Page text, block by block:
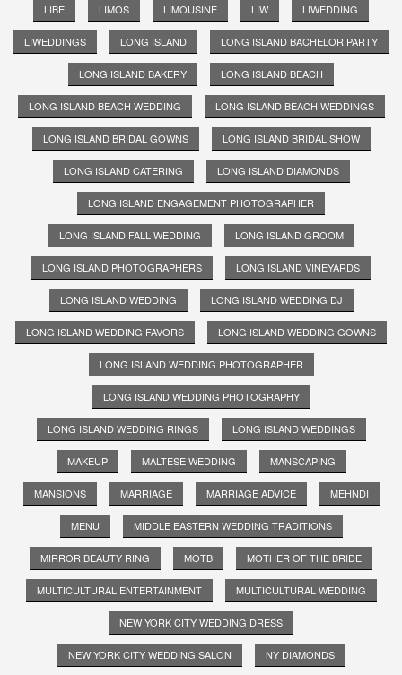
LIBE LIMOS LIMOUSINE LIW LIWEDDING
LIWEDDINGS LONG ISLAND LONG ISLAND BACHELOR PARTY
LONG ISLAND BAKERY LONG ISLAND BEACH
LONG ISLAND BEACH WEDDING LONG ISLAND BEACH WEDDINGS
LONG ISLAND BRIDAL GOWNS LONG ISLAND BRIDAL SHOW
LONG ISLAND CATERING LONG ISLAND DIAMONDS
LONG ISLAND ENGAGEMENT PHOTOGRAPHER
LONG ISLAND FALL WEDDING LONG ISLAND GROOM
LONG ISLAND PHOTOGRAPHERS LONG ISLAND VINEYARDS
LONG ISLAND WEDDING LONG ISLAND WEDDING DJ
LONG ISLAND WEDDING FAVORS LONG ISLAND WEDDING GOWNS
LONG ISLAND WEDDING PHOTOGRAPHER
LONG ISLAND WEDDING PHOTOGRAPHY
LONG ISLAND WEDDING RINGS LONG ISLAND WEDDINGS
MAKEUP MALTESE WEDDING MANSCAPING
MANSIONS MARRIAGE MARRIAGE ADVICE MEHNDI
MENU MIDDLE EASTERN WEDDING TRADITIONS
MIRROR BEAUTY RING MOTB MOTHER OF THE BRIDE
MULTICULTURAL ENTERTAINMENT MULTICULTURAL WEDDING
NEW YORK CITY WEDDING DRESS
NEW YORK CITY WEDDING SALON NY DIAMONDS